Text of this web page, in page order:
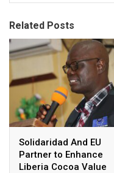
Related Posts
Solidaridad And EU
Partner to Enhance
Liberia Cocoa Value